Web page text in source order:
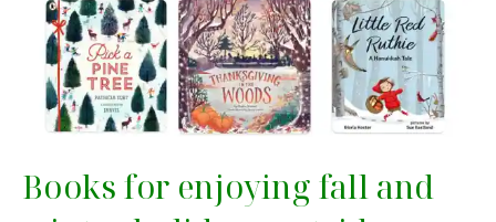
Books for enjoying fall and